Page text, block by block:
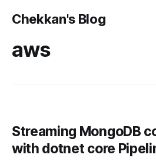
Chekkan's Blog
aws
Streaming MongoDB
with dotnet core